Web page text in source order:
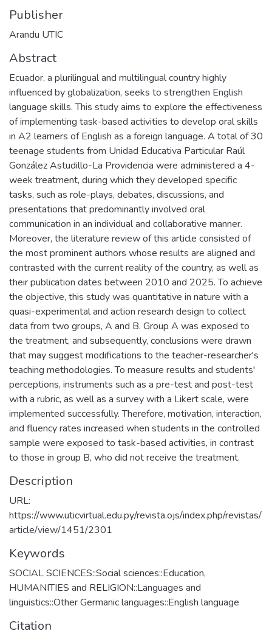
Publisher
Arandu UTIC
Abstract
Ecuador, a plurilingual and multilingual country highly
influenced by globalization, seeks to strengthen English
language skills. This study aims to explore the effectiveness
of implementing task-based activities to develop oral skills
in A2 learners of English as a foreign language. A total of 30
teenage students from Unidad Educativa Particular Raúl
González Astudillo-La Providencia were administered a 4-
week treatment, during which they developed specific
tasks, such as role-plays, debates, discussions, and
presentations that predominantly involved oral
communication in an individual and collaborative manner.
Moreover, the literature review of this article consisted of
the most prominent authors whose results are aligned and
contrasted with the current reality of the country, as well as
their publication dates between 2010 and 2025. To achieve
the objective, this study was quantitative in nature with a
quasi-experimental and action research design to collect
data from two groups, A and B. Group A was exposed to
the treatment, and subsequently, conclusions were drawn
that may suggest modifications to the teacher-researcher's
teaching methodologies. To measure results and students'
perceptions, instruments such as a pre-test and post-test
with a rubric, as well as a survey with a Likert scale, were
implemented successfully. Therefore, motivation, interaction,
and fluency rates increased when students in the controlled
sample were exposed to task-based activities, in contrast
to those in group B, who did not receive the treatment.
Description
URL:
https://www.uticvirtual.edu.py/revista.ojs/index.php/revistas/
article/view/1451/2301
Keywords
SOCIAL SCIENCES::Social sciences::Education,
HUMANITIES and RELIGION::Languages and
linguistics::Other Germanic languages::English language
Citation